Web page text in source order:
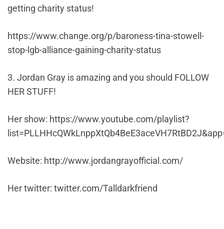
getting charity status!
https://www.change.org/p/baroness-tina-stowell-
stop-lgb-alliance-gaining-charity-status
3. Jordan Gray is amazing and you should FOLLOW
HER STUFF!
Her show: https://www.youtube.com/playlist?
Website: http://www.jordangrayofficial.com/
Her twitter: twitter.com/Talldarkfriend